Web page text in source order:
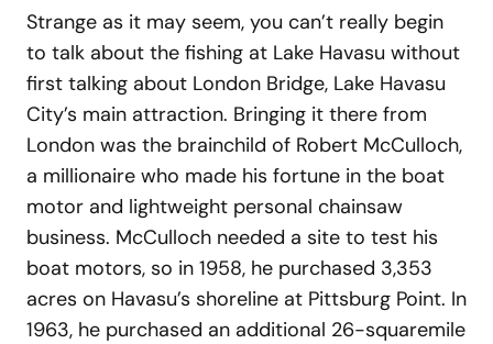
Strange as it may seem, you can’t really begin
to talk about the fishing at Lake Havasu without
first talking about London Bridge, Lake Havasu
City’s main attraction. Bringing it there from
London was the brainchild of Robert McCulloch,
a millionaire who made his fortune in the boat
motor and lightweight personal chainsaw
business. McCulloch needed a site to test his
boat motors, so in 1958, he purchased 3,353
acres on Havasu’s shoreline at Pittsburg Point. In
1963, he purchased an additional 26-squaremile